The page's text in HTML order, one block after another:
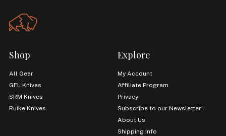
Shop
All Gear
GFL Knives
SRM Knives
Ruike Knives
Explore
My Account
Affiliate Program
Privacy
Subscribe to our Newsletter!
About Us
Shipping Info